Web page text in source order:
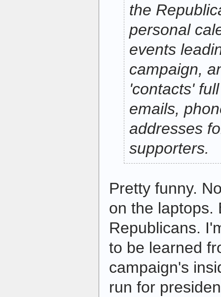
the
personal
events
campaign,
'contacts'
emails,
addresses
supporters.
Pretty funny.
on the laptops.
Republicans.
to be learned
campaign's
run for